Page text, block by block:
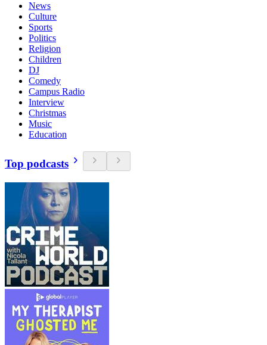
News
Culture
Sports
Politics
Religion
Children
DJ
Comedy
Campus Radio
Interview
Christmas
Music
Education
Top podcasts